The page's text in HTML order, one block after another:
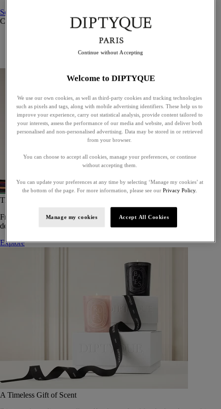
See all
Curated Gift Guides
Something Unexpected
The Art of Gifting
From timeless candles to iconic scents, Diptyque offers elegant gifts
designed to delight at every celebration.
Explore
A Timeless Gift of Scent
Welcome to DIPTYQUE
We use our own cookies, as well as third-party cookies and tracking technologies
such as pixels and tags, along with mobile advertising identifiers. These help us to
improve your experience, carry out statistical analysis, provide content tailored to
your interests, assess the performance of our media and website, and deliver both
personalised and non-personalised advertising. Data may be stored in or retrieved
from your browser.
You can choose to accept all cookies, manage your preferences, or continue
without accepting them.
You can update your preferences at any time by selecting ‘Manage my cookies’ at
the bottom of the page. For more information, please see our Privacy Policy.
Manage my cookies Accept All Cookies
Continue without Accepting